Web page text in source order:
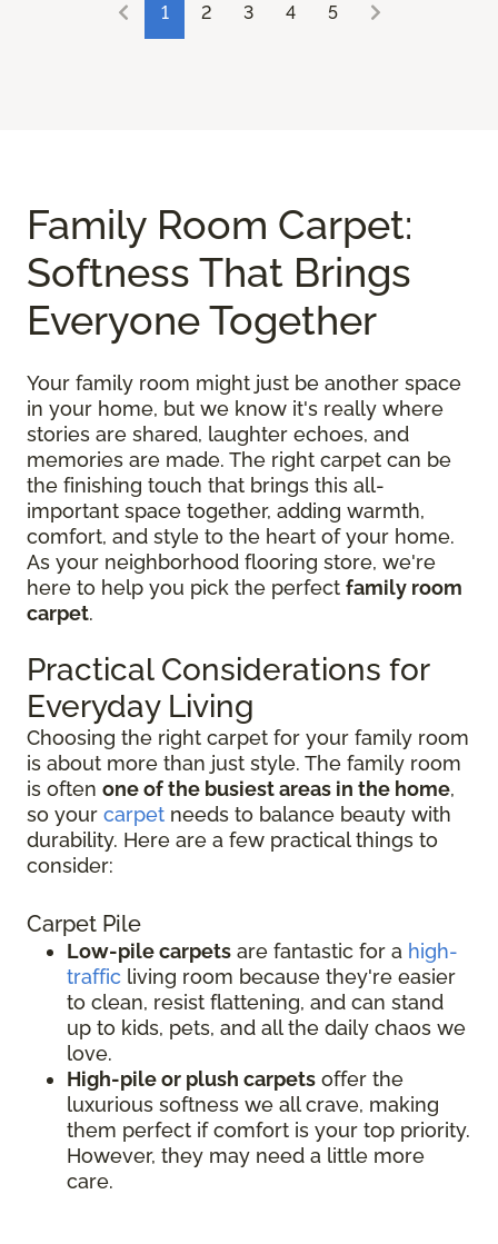
1 2 3 4 5
Family Room Carpet:
Softness That Brings
Everyone Together
Your family room might just be another space
in your home, but we know it's really where
stories are shared, laughter echoes, and
memories are made. The right carpet can be
the finishing touch that brings this all-
important space together, adding warmth,
comfort, and style to the heart of your home.
As your neighborhood flooring store, we're
here to help you pick the perfect family room
carpet.
Practical Considerations for
Everyday Living
Choosing the right carpet for your family room
is about more than just style. The family room
is often one of the busiest areas in the home,
so your carpet needs to balance beauty with
durability. Here are a few practical things to
consider:
Carpet Pile
Low-pile carpets are fantastic for a high-
traffic living room because they're easier
to clean, resist flattening, and can stand
up to kids, pets, and all the daily chaos we
love.
High-pile or plush carpets offer the
luxurious softness we all crave, making
them perfect if comfort is your top priority.
However, they may need a little more
care.